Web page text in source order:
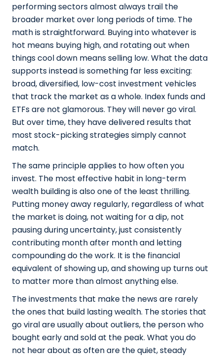
performing sectors almost always trail the
broader market over long periods of time. The
math is straightforward. Buying into whatever is
hot means buying high, and rotating out when
things cool down means selling low. What the data
supports instead is something far less exciting:
broad, diversified, low-cost investment vehicles
that track the market as a whole. Index funds and
ETFs are not glamorous. They will never go viral.
But over time, they have delivered results that
most stock-picking strategies simply cannot
match.
The same principle applies to how often you
invest. The most effective habit in long-term
wealth building is also one of the least thrilling.
Putting money away regularly, regardless of what
the market is doing, not waiting for a dip, not
pausing during uncertainty, just consistently
contributing month after month and letting
compounding do the work. It is the financial
equivalent of showing up, and showing up turns out
to matter more than almost anything else.
The investments that make the news are rarely
the ones that build lasting wealth. The stories that
go viral are usually about outliers, the person who
bought early and sold at the peak. What you do
not hear about as often are the quiet, steady